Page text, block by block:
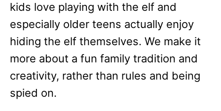
kids love playing with the elf and
especially older teens actually enjoy
hiding the elf themselves. We make it
more about a fun family tradition and
creativity, rather than rules and being
spied on.